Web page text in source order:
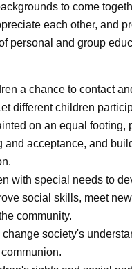
to come
each other, and
personal and group
a chance to contact
different children
on an equal footing,
and acceptance, and
with special needs to
social skills, meet
community.
change society's